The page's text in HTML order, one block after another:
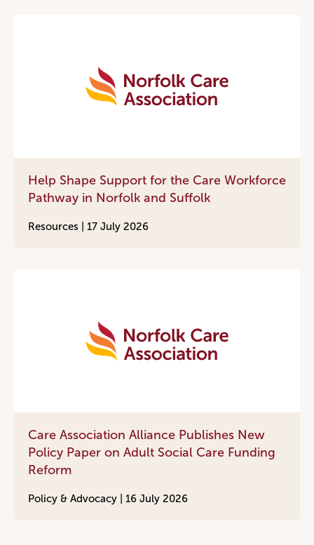
Help Shape Support for the Care Workforce
Pathway in Norfolk and Suffolk
Resources | 17 July 2026
Care Association Alliance Publishes New
Policy Paper on Adult Social Care Funding
Reform
Policy & Advocacy | 16 July 2026